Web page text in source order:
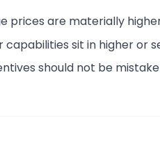
prices are materially
sit in higher or
should not be